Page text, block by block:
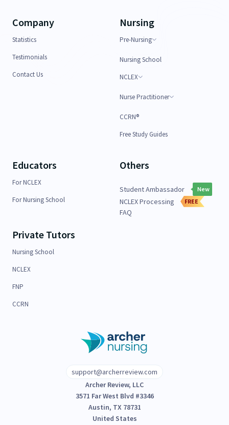
Company
Statistics
Testimonials
Contact Us
Nursing
Pre-Nursing
Nursing School
NCLEX
Nurse Practitioner
CCRN®
Free Study Guides
Educators
For NCLEX
For Nursing School
Others
Student Ambassador New
NCLEX Processing FREE
FAQ
Private Tutors
Nursing School
NCLEX
FNP
CCRN
support@archerreview.com
Archer Review, LLC
3571 Far West Blvd #3346
Austin, TX 78731
United States